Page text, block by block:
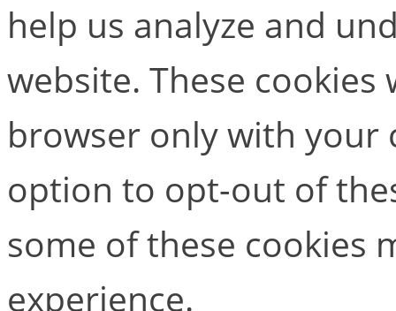
help us analyze and
website. These
browser only with your
option to opt-out of
some of these cookies
experience.